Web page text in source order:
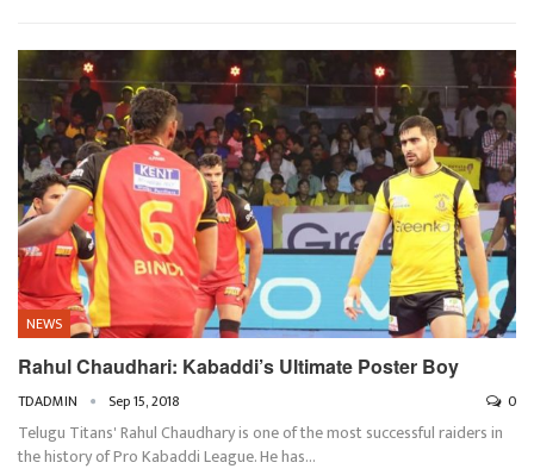
NEWS
Rahul Chaudhari: Kabaddi’s Ultimate Poster Boy
TDADMIN Sep 15, 2018 0
Telugu Titans' Rahul Chaudhary is one of the most successful raiders in
the history of Pro Kabaddi League. He has…